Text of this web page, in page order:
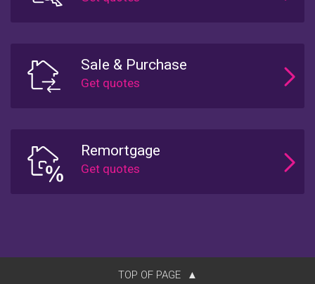
Sale & Purchase
Remortgage
TOP OF PAGE